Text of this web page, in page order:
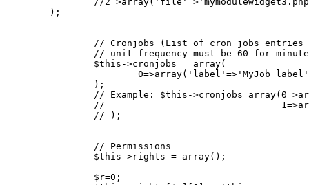
);
// Cronjobs (List of cron jobs entries
// unit_frequency must be 60 for
$this ->cronjobs = array(
0=>array( 'label' => 'MyJob label'
);
// Example: $this-
//
// );
// Permissions
$this ->rights = array();
$r=0 ;